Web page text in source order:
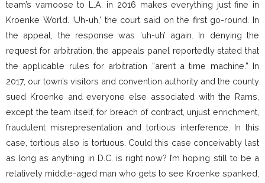
team’s vamoose to L.A. in 2016 makes everything just fine in
Kroenke World. ‘Uh-uh,’ the court said on the first go-round. In
the appeal, the response was ‘uh-uh’ again. In denying the
request for arbitration, the appeals panel reportedly stated that
the applicable rules for arbitration “aren’t a time machine.” In
2017, our town’s visitors and convention authority and the county
sued Kroenke and everyone else associated with the Rams,
except the team itself, for breach of contract, unjust enrichment,
fraudulent misrepresentation and tortious interference. In this
case, tortious also is tortuous. Could this case conceivably last
as long as anything in D.C. is right now? I’m hoping still to be a
relatively middle-aged man who gets to see Kroenke spanked,